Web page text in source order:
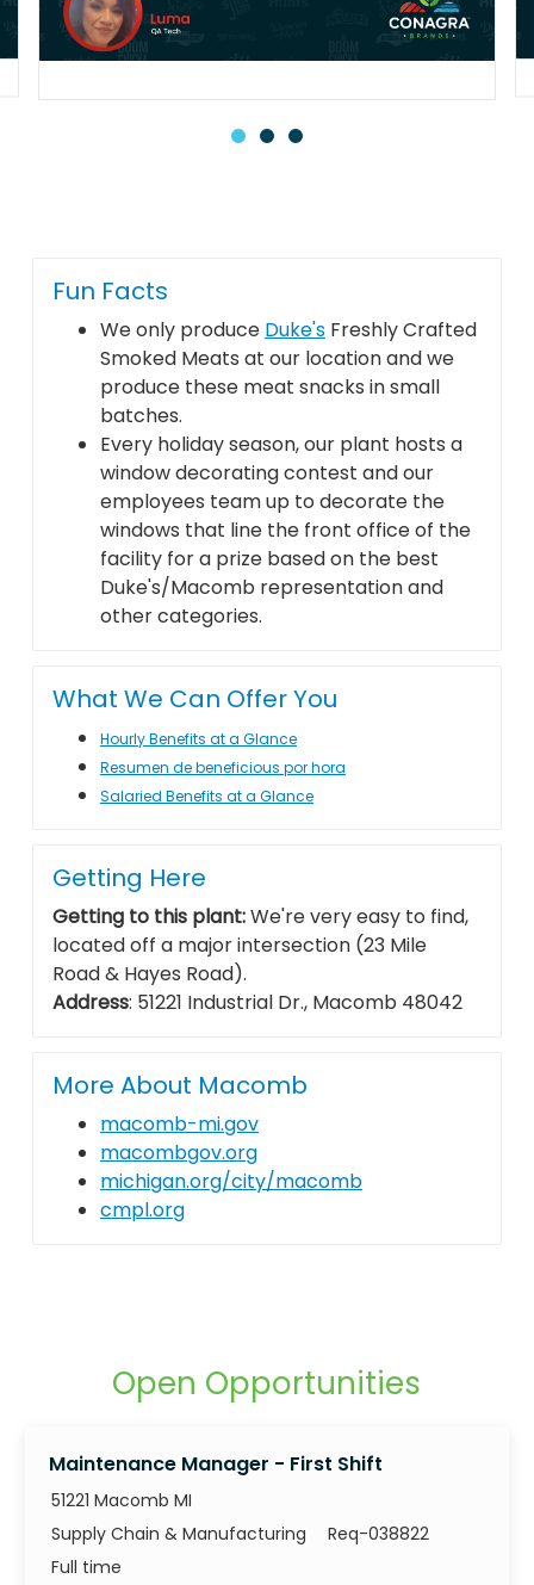
Fun Facts
We only produce Duke'sFreshly Crafted
Smoked Meats at our location and we
produce these meat snacks in small
batches.
Every holiday season, our plant hosts a
window decorating contest and our
employees team up to decorate the
windows that line the front office of the
facility for a prize based on the best
Duke's/Macomb representation and
other categories.
What We Can Offer You
Hourly Benefits at a Glance
Resumen de beneficious por hora
Salaried Benefits at a Glance
Getting Here
Getting to this plant:We're very easy to find,
located off a major intersection (23 Mile
Road & Hayes Road).
Address: 51221 Industrial Dr., Macomb 48042
More About Macomb
macomb-mi.gov
macombgov.org
michigan.org/city/macomb
cmpl.org
Open Opportunities
Maintenance Manager - First Shift
51221 Macomb MI
Category
Supply Chain & Manufacturing Job Id
Req-038822
Job Type
Full time